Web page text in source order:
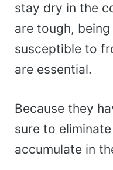
stay dry in the
are tough,
susceptible to
are essential.
Because they
sure to
accumulate in